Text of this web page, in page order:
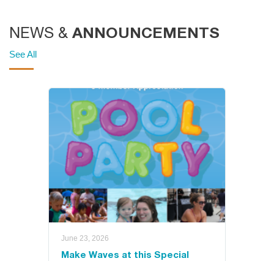
Schedules
On-site classes - almost 150
each week! Choose from
Barre, Spin, Zumba and much
more! Reservations required
for on-site classes at this time.
NEWS & ANNOUNCEMENTS
See All
June 23, 2026
Make Waves at this Special